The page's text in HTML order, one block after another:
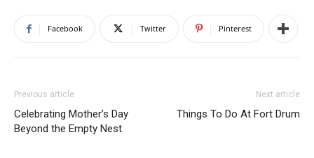
Facebook Twitter Pinterest
Previous article
Celebrating Mother’s Day
Beyond the Empty Nest
Next article
Things To Do At Fort Drum